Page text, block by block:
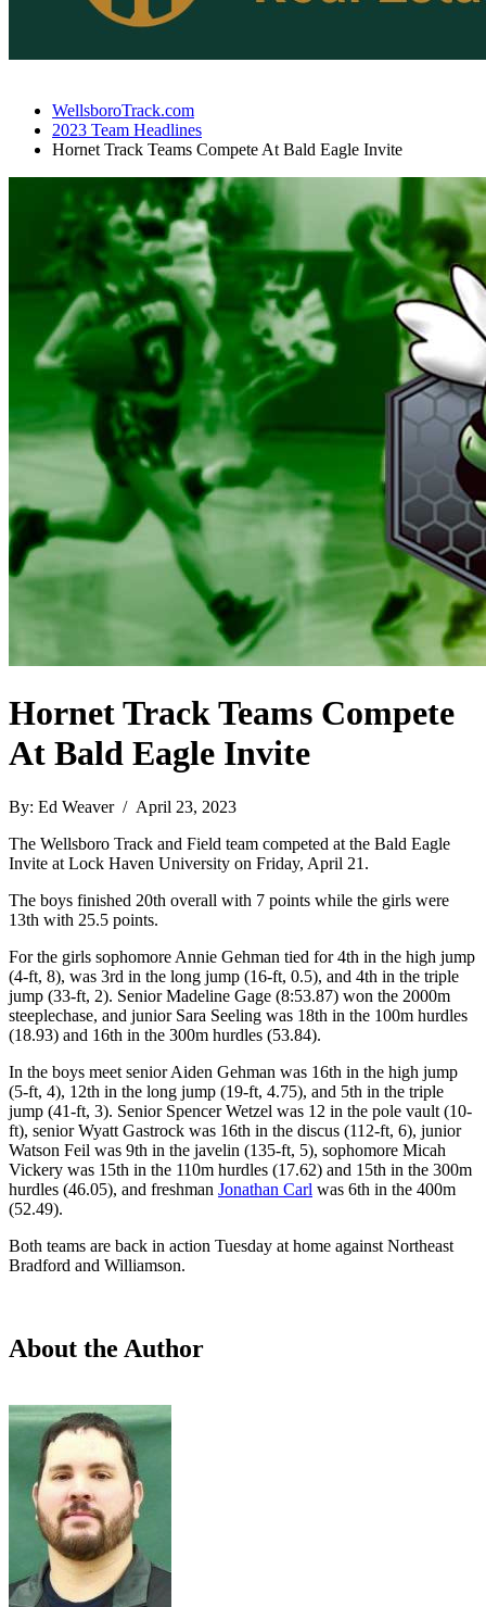
WellsboroTrack.com
2023 Team Headlines
Hornet Track Teams Compete At Bald Eagle Invite
Hornet Track Teams Compete
At Bald Eagle Invite
By: Ed Weaver / April 23, 2023
The Wellsboro Track and Field team competed at the Bald Eagle
Invite at Lock Haven University on Friday, April 21.
The boys finished 20th overall with 7 points while the girls were
13th with 25.5 points.
For the girls sophomore Annie Gehman tied for 4th in the high jump
(4-ft, 8), was 3rd in the long jump (16-ft, 0.5), and 4th in the triple
jump (33-ft, 2). Senior Madeline Gage (8:53.87) won the 2000m
steeplechase, and junior Sara Seeling was 18th in the 100m hurdles
(18.93) and 16th in the 300m hurdles (53.84).
In the boys meet senior Aiden Gehman was 16th in the high jump
(5-ft, 4), 12th in the long jump (19-ft, 4.75), and 5th in the triple
jump (41-ft, 3). Senior Spencer Wetzel was 12 in the pole vault (10-
ft), senior Wyatt Gastrock was 16th in the discus (112-ft, 6), junior
Watson Feil was 9th in the javelin (135-ft, 5), sophomore Micah
Vickery was 15th in the 110m hurdles (17.62) and 15th in the 300m
hurdles (46.05), and freshman Jonathan Carl was 6th in the 400m
(52.49).
Both teams are back in action Tuesday at home against Northeast
Bradford and Williamson.
About the Author